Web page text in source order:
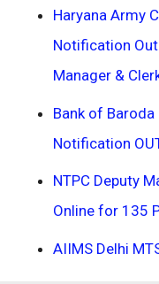
Haryana Army
Notification
Manager &
Bank of
Notification
NTPC Deputy
Online for 135
AIIMS Delhi